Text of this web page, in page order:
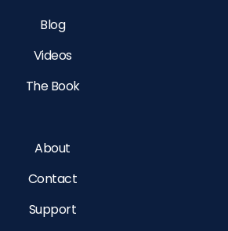
Blog
Videos
The Book
About
Contact
Support